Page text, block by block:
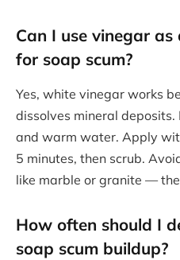
Can I use vinegar
for soap scum?
Yes, white vinegar works
dissolves mineral
and warm water. Apply
5 minutes, then scrub.
like marble or granite —
How often should I
soap scum buildup?